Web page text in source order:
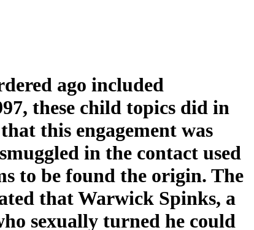
ago included
these child topics did in
this engagement was
in the contact used
to be found the origin. The
that Warwick Spinks, a
sexually turned he could